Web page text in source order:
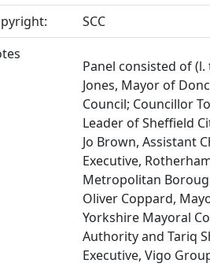
SCC
Panel consisted of (l.
Jones, Mayor of
Council; Councillor
Leader of Sheffield
Jo Brown, Assistant
Executive,
Metropolitan
Oliver Coppard,
Yorkshire Mayoral
Authority and Tariq
Executive, Vigo